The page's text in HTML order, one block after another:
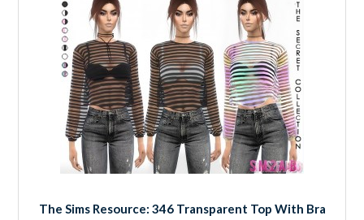
The Sims Resource: 346 Transparent Top With Bra